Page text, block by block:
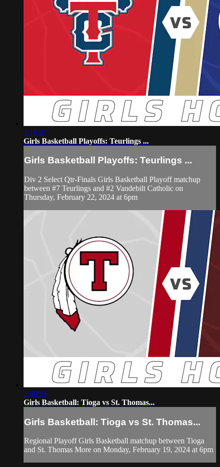
1:16:07
Girls Basketball Playoffs: Teurlings ...
Girls Basketball Playoffs: Teurlings ...
Div 2 Select Qtr-Finals Girls Basketball Playoff matchup
between #7 Teurlings and #2 Vandebilt Catholic on
Thursday, February 22, 2024 at 6pm
1:40:35
Girls Basketball: Tioga vs St. Thomas...
Girls Basketball: Tioga vs St. Thomas...
Regional Playoff Girls Basketball matchup between Tioga
and St. Thomas More on Monday, February 19, 2024 at 6pm